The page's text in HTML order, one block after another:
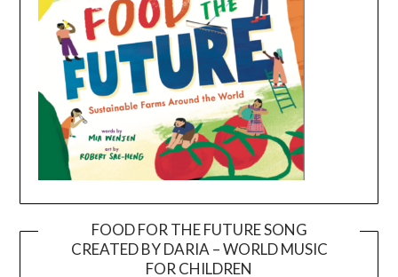
FOOD FOR THE FUTURE SONG
CREATED BY DARIA – WORLD MUSIC
FOR CHILDREN